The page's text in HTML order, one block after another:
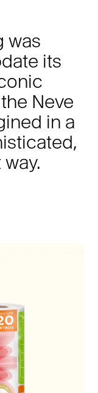
was
its
Neve
in a